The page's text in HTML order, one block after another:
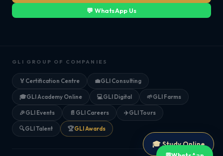
💬 WhatsApp Us
GLI GROUP OF COMPANIES
🏅 Certification Centre 💼GLI Consulting
🎓GLI Academy Online 💻GLI Digital 🌱GLI Farms
🎉GLI Events 📄 GLI Careers ✈️GLI Tours
🔍GLI Talent 🏆GLI Awards
🎓 Study Online